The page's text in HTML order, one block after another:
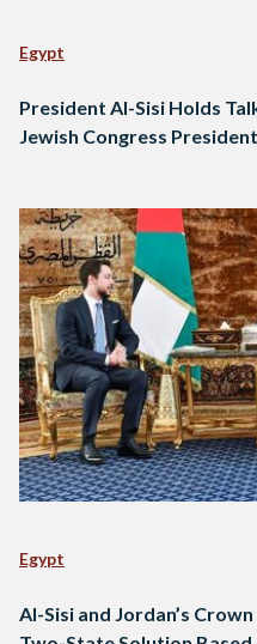
Egypt
President Al-Sisi Holds
Jewish Congress
Egypt
Al-Sisi and Jordan’s